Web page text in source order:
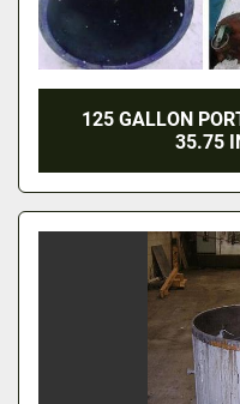
125 GALLON
35.75